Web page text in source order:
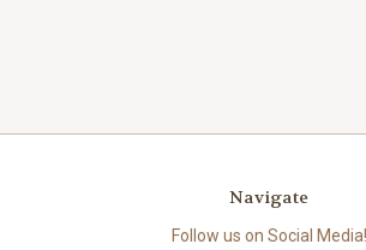
Navigate
Follow us on Social Media!